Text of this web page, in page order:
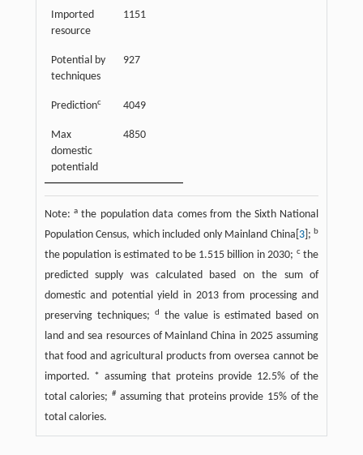
Imported
resource
1151
Potential by
techniques
927
Predictionc 4049
Max
domestic
potentiald
4850
Note:a the population data comes from the Sixth National
Population Census, which included only Mainland China[ 3];b
the population is estimated to be 1.515 billion in 2030; cthe
predicted supply was calculated based on the sum of
domestic and potential yield in 2013 from processing and
preserving techniques;
d
the value is estimated based on
land and sea resources of Mainland China in 2025 assuming
that food and agricultural products from oversea cannot be
imported. * assuming that proteins provide 12.5% of the
total calories; #assuming that proteins provide 15% of the
total calories.